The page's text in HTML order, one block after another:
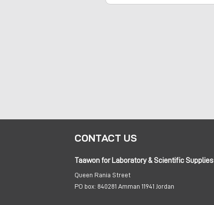
CONTACT US
Taawon for Laboratory & Scientific Supplies
Queen Rania Street
PO box: 840281 Amman 11941 Jordan